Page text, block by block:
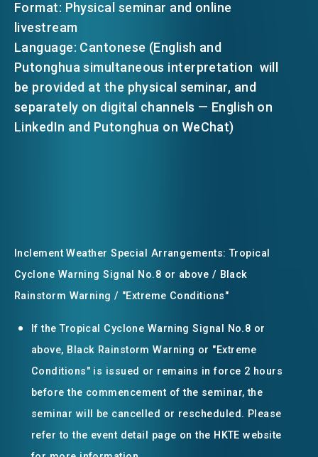
Format: Physical seminar and online
livestream
Language: Cantonese (English and
Putonghua simultaneous interpretation will
be provided at the physical seminar, and
separately on digital channels — English on
LinkedIn and Putonghua on WeChat)
Inclement Weather Special Arrangements: Tropical
Cyclone Warning Signal No.8 or above / Black
Rainstorm Warning / "Extreme Conditions"
If the Tropical Cyclone Warning Signal No.8 or
above, Black Rainstorm Warning or "Extreme
Conditions" is issued or remains in force 2 hours
before the commencement of the seminar, the
seminar will be cancelled or rescheduled. Please
refer to the event detail page on the HKTE website